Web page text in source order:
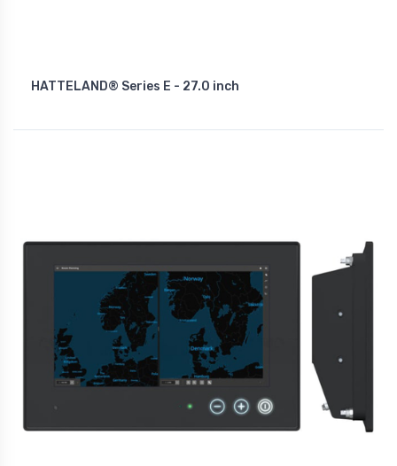
HATTELAND® Series E - 27.0 inch